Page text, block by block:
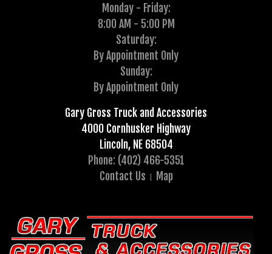
Monday - Friday:
8:00 AM - 5:00 PM
Saturday:
By Appointment Only
Sunday:
By Appointment Only
Gary Gross Truck and Accessories
4000 Cornhusker Highway
Lincoln, NE 68504
Phone: (402) 466-5351
Contact Us
Map